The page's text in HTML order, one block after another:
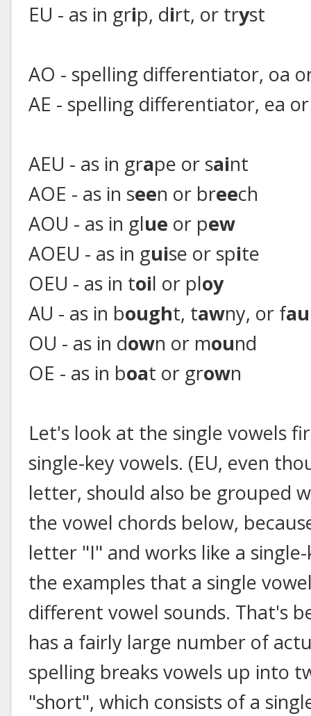
EU - as in grip, dirt, or tryst
AO - spelling differentiator, oa
AE - spelling differentiator, ea
AEU - as in grape or saint
AOE - as in seen or breech
AOU - as in glue or pew
AOEU - as in guise or spite
OEU - as in toil or ploy
AU - as in bought, tawny, or fau
OU - as in down or mound
OE - as in boat or grown
Let's look at the single vowels
single-key vowels. (EU, even
letter, should also be grouped
the vowel chords below,
letter "I" and works like a
the examples that a single
different vowel sounds. That's
has a fairly large number of
spelling breaks vowels up into
"short", which consists of a